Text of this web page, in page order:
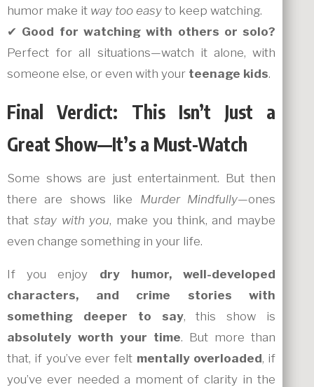
humor make it way too easy to keep watching.
✔ Good for watching with others or solo?
Perfect for all situations—watch it alone, with
someone else, or even with your teenage kids.
Final Verdict: This Isn’t Just a
Great Show—It’s a Must-Watch
Some shows are just entertainment. But then
there are shows like Murder Mindfully—ones
that stay with you, make you think, and maybe
even change something in your life.
If you enjoy dry humor, well-developed
characters, and crime stories with
something deeper to say, this show is
absolutely worth your time. But more than
that, if you’ve ever felt mentally overloaded, if
you’ve ever needed a moment of clarity in the